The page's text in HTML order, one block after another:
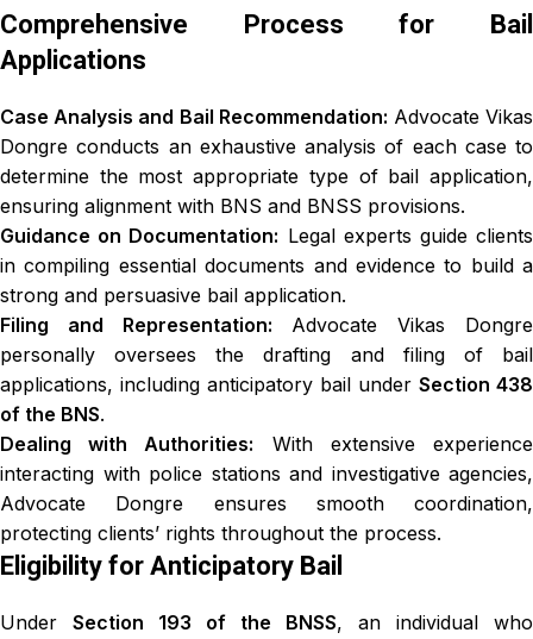
Comprehensive Process for Bail
Applications
Case Analysis and Bail Recommendation: Advocate Vikas
Dongre conducts an exhaustive analysis of each case to
determine the most appropriate type of bail application,
ensuring alignment with BNS and BNSS provisions.
Guidance on Documentation: Legal experts guide clients
in compiling essential documents and evidence to build a
strong and persuasive bail application.
Filing and Representation: Advocate Vikas Dongre
personally oversees the drafting and filing of bail
applications, including anticipatory bail under Section 438
of the BNS.
Dealing with Authorities: With extensive experience
interacting with police stations and investigative agencies,
Advocate Dongre ensures smooth coordination,
protecting clients’ rights throughout the process.
Eligibility for Anticipatory Bail
Under Section 193 of the BNSS, an individual who